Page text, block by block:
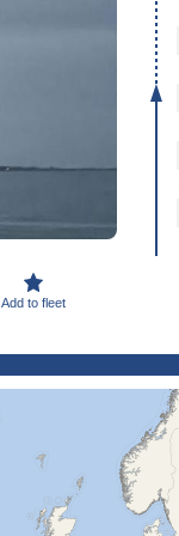
Add to fleet